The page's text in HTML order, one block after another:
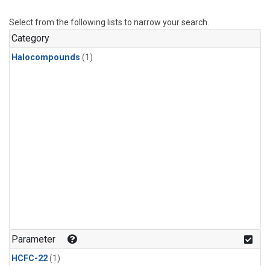
Select from the following lists to narrow your search.
Category
Halocompounds (1)
Parameter
HCFC-22(1)